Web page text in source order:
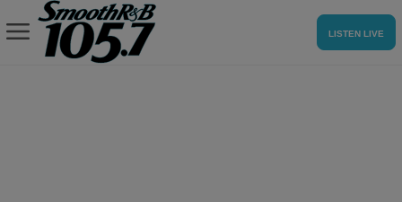
LISTEN LIVE